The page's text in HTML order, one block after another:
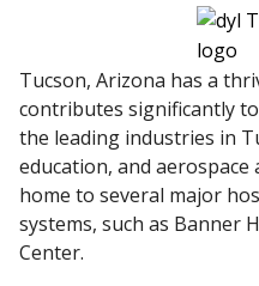
Tucson, Arizona has a
contributes significantly
the leading industries in
education, and aerospace
home to several major
systems, such as Banner
Center.